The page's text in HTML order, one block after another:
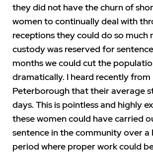
they did not have the churn of
women to continually deal with
receptions they could do so much
custody was reserved for
months we could cut the
dramatically. I heard recently from
Peterborough that their average
days. This is pointless and highly
these women could have carried
sentence in the community over
period where proper work could